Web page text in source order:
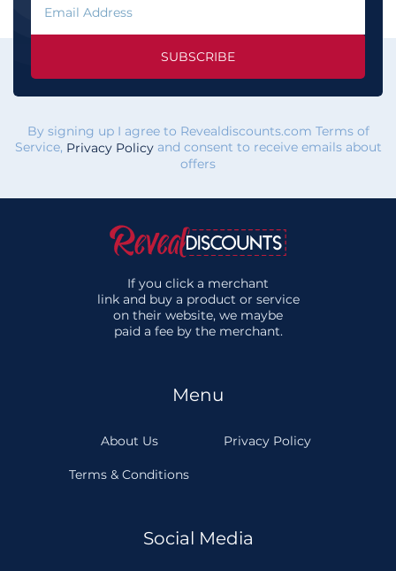
SUBSCRIBE
By signing up I agree to Revealdiscounts.com Terms of
Service, Privacy Policyand consent to receive emails about
offers
If you click a merchant
link and buy a product or service
on their website, we maybe
paid a fee by the merchant.
Menu
About Us Privacy Policy
Terms & Conditions
Social Media